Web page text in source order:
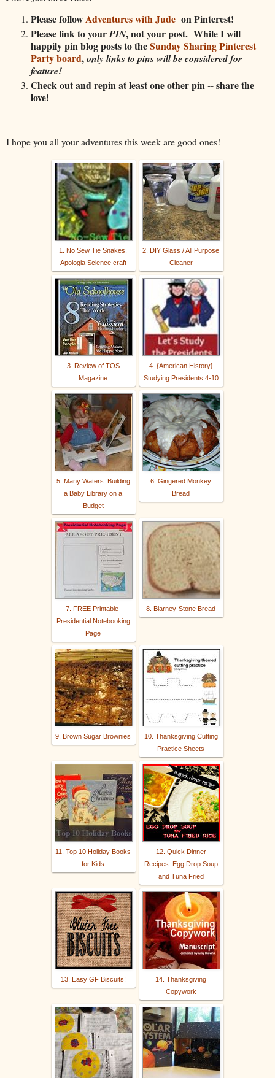
Please followAdventures with Jude on Pinterest!
Please link to yourPIN, not your post. While I will
happily pin blog posts to theSunday Sharing Pinterest
Party board,only links to pins will be considered for
feature!
Check out and repin at least one other pin -- share the
love!
I hope you all your adventures this week are good ones!
1. No Sew Tie Snakes.
Apologia Science craft
2. DIY Glass / All Purpose
Cleaner
3. Review of TOS
Magazine
4. {American History}
Studying Presidents 4-10
5. Many Waters: Building
a Baby Library on a
Budget
6. Gingered Monkey
Bread
7. FREE Printable-
Presidential Notebooking
Page
8. Blarney-Stone Bread
9. Brown Sugar Brownies
10. Thanksgiving Cutting
Practice Sheets
11. Top 10 Holiday Books
for Kids
12. Quick Dinner
Recipes: Egg Drop Soup
and Tuna Fried
13. Easy GF Biscuits!
14. Thanksgiving
Copywork